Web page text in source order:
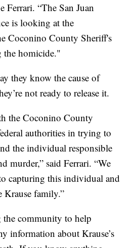
Ferrari. “The San Juan
is looking at the
Coconino County Sheriff's
the homicide."
they know the cause of
not ready to release it.
the Coconino County
authorities in trying to
the individual responsible
murder,” said Ferrari. “We
capturing this individual and
Krause family.”
the community to help
information about Krause’s